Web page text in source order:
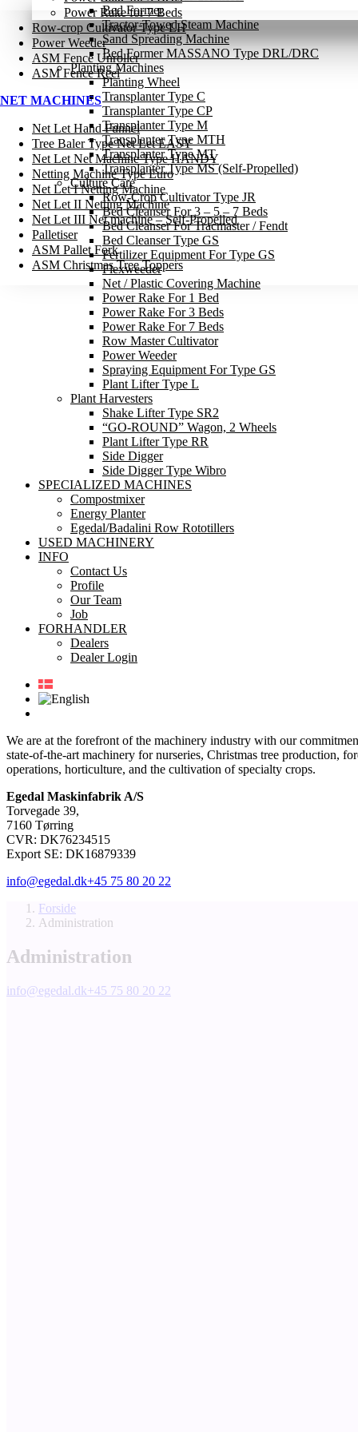
Power Rake for 7 Beds
Row-crop Cultivator Type LH
Power Weeder
ASM Fence Unroller
ASM Fence Reel
NET MACHINES
Net Let Hand Funnel
Tree Baler Type Net Let EASY
Net Let Net Machine Type HANDY
Netting Machine Type Euro
Net Let I Netting Machine
Net Let II Netting Machine
Net Let III Net machine – Self-Propelled
Palletiser
ASM Pallet Fork
ASM Christmas Tree Toppers
Bed Former
Tractor-Towed Steam Machine
Sand Spreading Machine
Bed Former MASSANO Type DRL/DRC
Planting Machines
Planting Wheel
Transplanter Type C
Transplanter Type CP
Transplanter Type M
Transplanter Type MTH
Transplanter Type MT
Transplanter Type MS (Self-Propelled)
Culture Care
Row-Crop Cultivator Type JR
Bed Cleanser For 3 – 5 – 7 Beds
Bed Cleanser For Tracmaster / Fendt
Bed Cleanser Type GS
Fertilizer Equipment For Type GS
Flexweeder
Net / Plastic Covering Machine
Power Rake For 1 Bed
Power Rake For 3 Beds
Power Rake For 7 Beds
Row Master Cultivator
Power Weeder
Spraying Equipment For Type GS
Plant Lifter Type L
Plant Harvesters
Shake Lifter Type SR2
“GO-ROUND” Wagon, 2 Wheels
Plant Lifter Type RR
Side Digger
Side Digger Type Wibro
SPECIALIZED MACHINES
Compostmixer
Energy Planter
Egedal/Badalini Row Rototillers
USED MACHINERY
INFO
Contact Us
Profile
Our Team
Job
FORHANDLER
Dealers
Dealer Login
We are at the forefront of the machinery industry with our
state-of-the-art machinery for nurseries, Christmas tree production,
operations, horticulture, and the cultivation of specialty crops.
Egedal Maskinfabrik A/S
Torvegade 39,
7160 Tørring
CVR: DK76234515
Export SE: DK16879339
info@egedal.dk+45 75 80 20 22
Forside
Administration
Administration
info@egedal.dk+45 75 80 20 22